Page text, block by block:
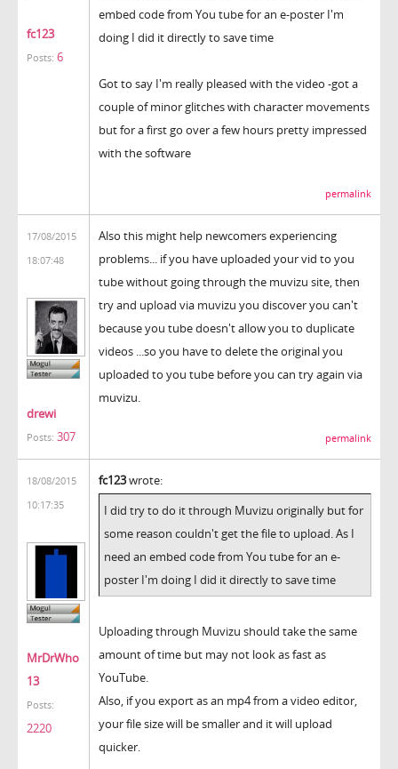
fc123
Posts: 6
embed code from You tube for an e-poster I'm
doing I did it directly to save time
Got to say I'm really pleased with the video -got a
couple of minor glitches with character movements
but for a first go over a few hours pretty impressed
with the software
permalink
17/08/2015
18:07:48
drewi
Posts: 307
Also this might help newcomers experiencing
problems... if you have uploaded your vid to you
tube without going through the muvizu site, then
try and upload via muvizu you discover you can't
because you tube doesn't allow you to duplicate
videos ...so you have to delete the original you
uploaded to you tube before you can try again via
muvizu.
permalink
18/08/2015
10:17:35
MrDrWho
13
Posts:
2220
fc123wrote:
I did try to do it through Muvizu originally but for
some reason couldn't get the file to upload. As I
need an embed code from You tube for an e-
poster I'm doing I did it directly to save time
Uploading through Muvizu should take the same
amount of time but may not look as fast as
YouTube.
Also, if you export as an mp4 from a video editor,
your file size will be smaller and it will upload
quicker.